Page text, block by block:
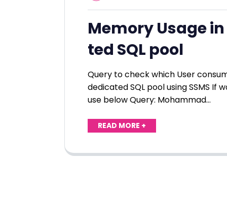
Memory Usage
ted SQL pool
Query to check which User
dedicated SQL pool using SSMS If
use below Query: Mohammad…
READ MORE +